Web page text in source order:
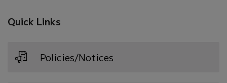
Quick Links
Policies/Notices